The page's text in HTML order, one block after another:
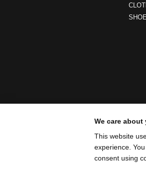
We care
This website
experience.
consent using